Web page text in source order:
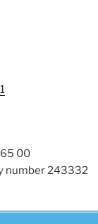
00
number 243332